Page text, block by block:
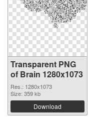
Transparent PNG
of Brain 1280x1073
Res.: 1280x1073
Size: 359 kb
Download